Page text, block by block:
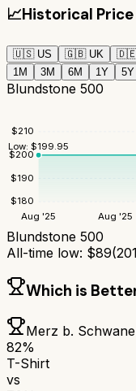
📈Historical
🇺🇸 US 🇬🇧 UK
1M
3M 6M 1Y 5Y
Blundstone 500
$180
$190
$200
$210
Aug '25 Aug '25
Low:$199.95
Blundstone 500
All-time low: $89(
Which is
Merz b.
82%
T-Shirt
vs